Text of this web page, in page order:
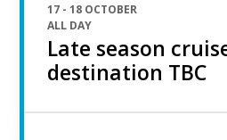
17 - 18 OCTOBER
ALL DAY
Late season
destination TBC